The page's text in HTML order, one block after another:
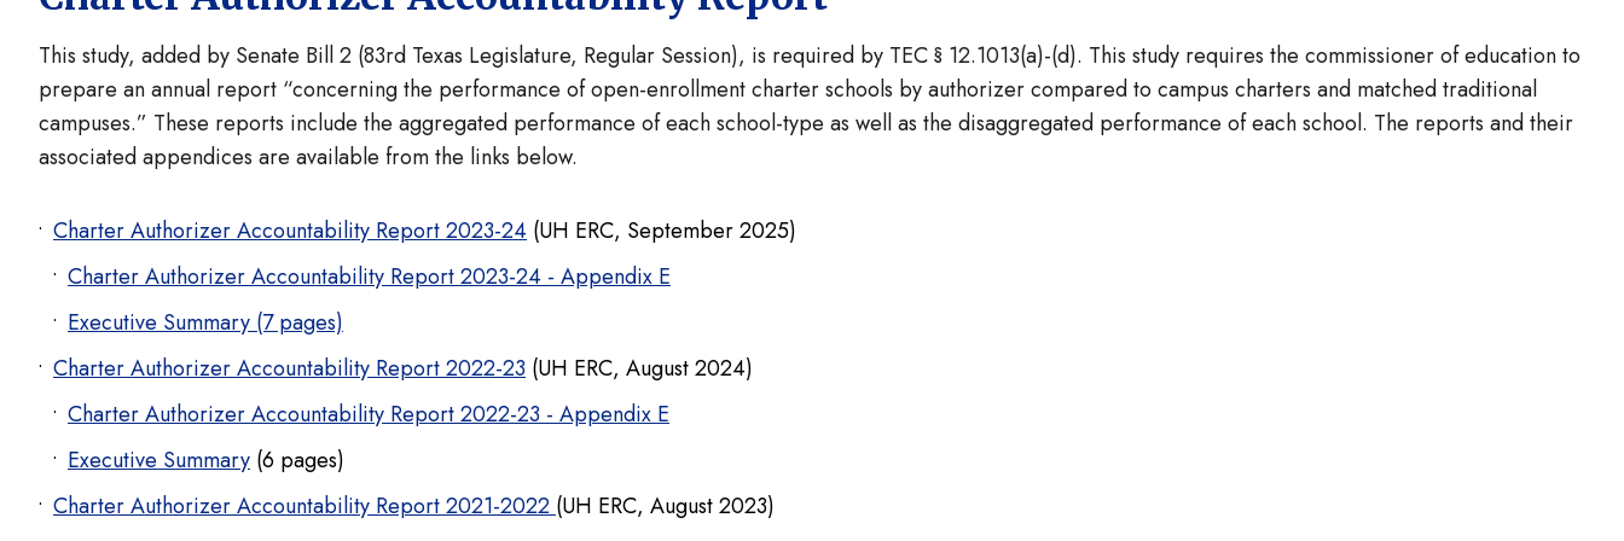
This study, added by Senate Bill 2 (83rd Texas Legislature, Regular Session), is required by TEC § 12.1013(a)-(d). This study requires the commissioner of education to
prepare an annual report “concerning the performance of open-enrollment charter schools by authorizer compared to campus charters and matched traditional
campuses.” These reports include the aggregated performance of each school-type as well as the disaggregated performance of each school. The reports and their
associated appendices are available from the links below.
Charter Authorizer Accountability Report 2023-24 (UH ERC, September 2025)
Charter Authorizer Accountability Report 2023-24 - Appendix E
Executive Summary (7 pages)
Charter Authorizer Accountability Report 2022-23 (UH ERC, August 2024)
Charter Authorizer Accountability Report 2022-23 - Appendix E
Executive Summary (6 pages)
Charter Authorizer Accountability Report 2021-2022 (UH ERC, August 2023)